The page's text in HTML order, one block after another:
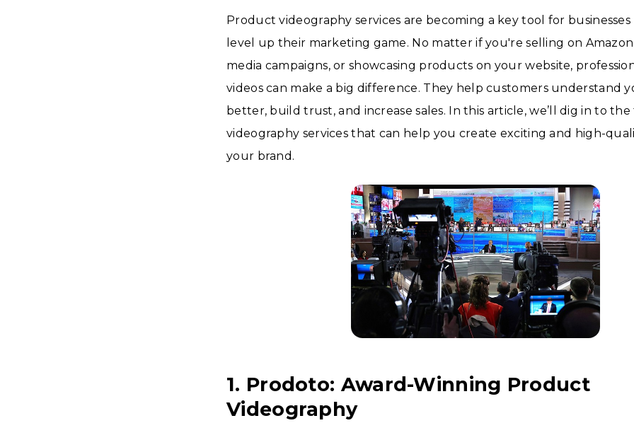
Product videography services are becoming a key tool for
level up their marketing game. No matter if you're selling on
media campaigns, or showcasing products on your website,
videos can make a big difference. They help customers understand
better, build trust, and increase sales. In this article, we’ll dig in to
videography services that can help you create exciting and high-
your brand.
1. Prodoto: Award-Winning Product
Videography